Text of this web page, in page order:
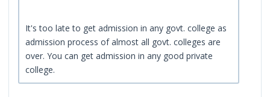
It's too late to get admission in any govt. college as
admission process of almost all govt. colleges are
over. You can get admission in any good private
college.